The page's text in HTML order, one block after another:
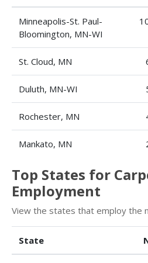
Minneapolis-St. Paul-
Bloomington, MN-WI
St. Cloud, MN
Duluth, MN-WI
Rochester, MN
Mankato, MN
Top States for
Employment
View the states that employ the
State